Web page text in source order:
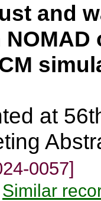
and
at
0057]
Similar